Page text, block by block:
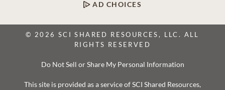
AD CHOICES
© 2026 SCI SHARED RESOURCES, LLC. ALL
RIGHTS RESERVED
Do Not Sell or Share My Personal Information
This site is provided as a service of SCI Shared Resources,